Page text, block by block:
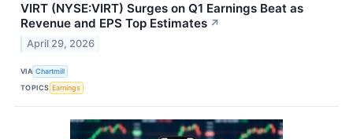
VIRT (NYSE:VIRT) Surges on Q1 Earnings Beat as
Revenue and EPS Top Estimates ↗
April 29, 2026
VIA Chartmill
TOPICS Earnings